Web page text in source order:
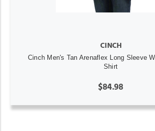
CINCH
Cinch Men's Tan Arenaflex Long Sleeve
Shirt
$84.98